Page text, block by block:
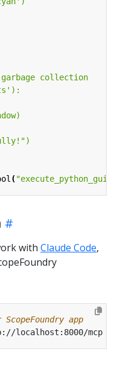
("execute_python_gui"
with Claude Code,
app